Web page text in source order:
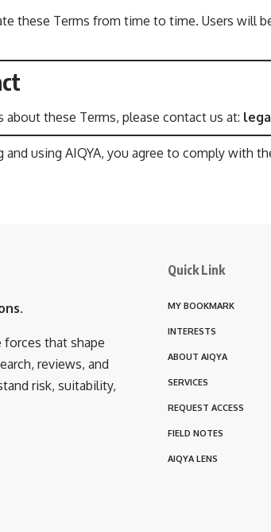
these Terms from time to time. Users will
about these Terms, please contact us at:
and using AIQYA, you agree to comply with
forces that shape
reviews, and
risk, suitability,
Quick Link
MY BOOKMARK
INTERESTS
ABOUT AIQYA
SERVICES
REQUEST ACCESS
FIELD NOTES
AIQYA LENS